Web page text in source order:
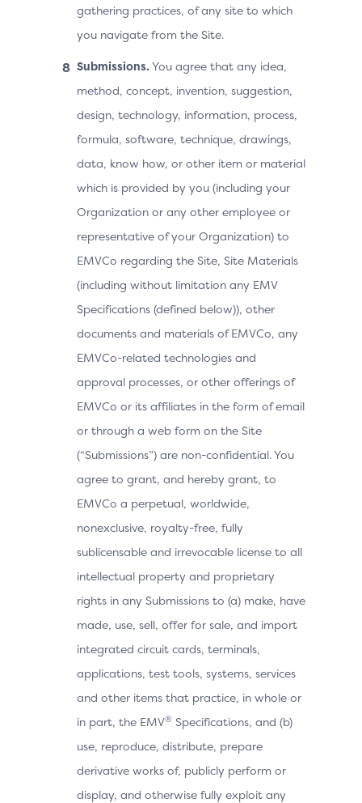
gathering practices, of any site to which
you navigate from the Site.
Submissions. You agree that any idea,
method, concept, invention, suggestion,
design, technology, information, process,
formula, software, technique, drawings,
data, know how, or other item or material
which is provided by you (including your
Organization or any other employee or
representative of your Organization) to
EMVCo regarding the Site, Site Materials
(including without limitation any EMV
Specifications (defined below)), other
documents and materials of EMVCo, any
EMVCo-related technologies and
approval processes, or other offerings of
EMVCo or its affiliates in the form of email
or through a web form on the Site
(“Submissions”) are non-confidential. You
agree to grant, and hereby grant, to
EMVCo a perpetual, worldwide,
nonexclusive, royalty-free, fully
sublicensable and irrevocable license to all
intellectual property and proprietary
rights in any Submissions to (a) make, have
made, use, sell, offer for sale, and import
integrated circuit cards, terminals,
applications, test tools, systems, services
and other items that practice, in whole or
in part, the EMV® Specifications, and (b)
use, reproduce, distribute, prepare
derivative works of, publicly perform or
display, and otherwise fully exploit any